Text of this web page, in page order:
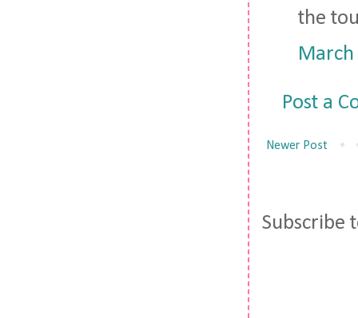
the
March
Post a
Newer Post
Subscribe